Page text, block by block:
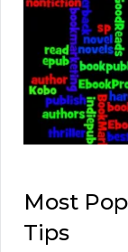
Most
Tips